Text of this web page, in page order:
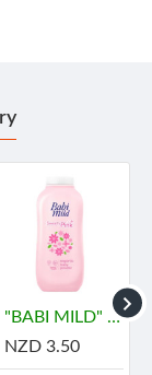
"BABI MILD" SWEET PINKY Organic Baby Powder (45 g) - เบบี้ มายด์
NZD 3.50